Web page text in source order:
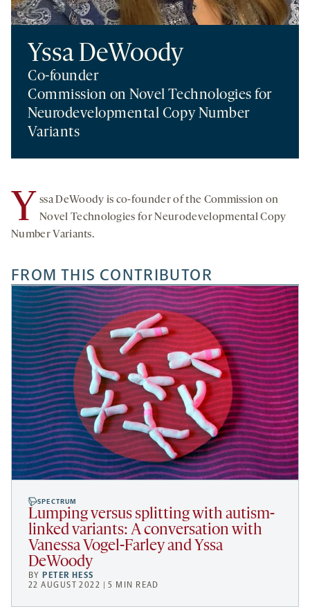
Yssa DeWoody
Co-founder
Commission on Novel Technologies for
Neurodevelopmental Copy Number
Variants
Y ssa DeWoody is co-founder of the Commission on
Novel Technologies for Neurodevelopmental Copy
Number Variants.
FROM THIS CONTRIBUTOR
SPECTRUM
Lumping versus splitting with autism-
linked variants: A conversation with
Vanessa Vogel-Farley and Yssa
DeWoody
BYPETER HESS
22 AUGUST 2022 | 5 MIN READ